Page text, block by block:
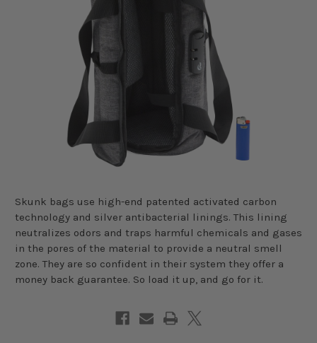
Skunk bags use high-end patented activated carbon
technology and silver antibacterial linings. This lining
neutralizes odors and traps harmful chemicals and gases
in the pores of the material to provide a neutral smell
zone. They are so confident in their system they offer a
money back guarantee. So load it up, and go for it.